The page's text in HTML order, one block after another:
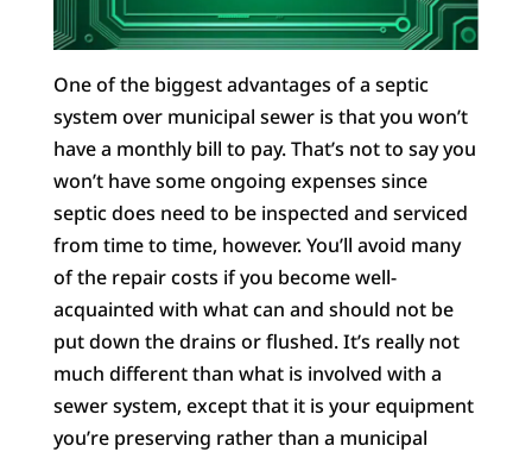
One of the biggest advantages of a septic
system over municipal sewer is that you won’t
have a monthly bill to pay. That’s not to say you
won’t have some ongoing expenses since
septic does need to be inspected and serviced
from time to time, however. You’ll avoid many
of the repair costs if you become well-
acquainted with what can and should not be
put down the drains or flushed. It’s really not
much different than what is involved with a
sewer system, except that it is your equipment
you’re preserving rather than a municipal